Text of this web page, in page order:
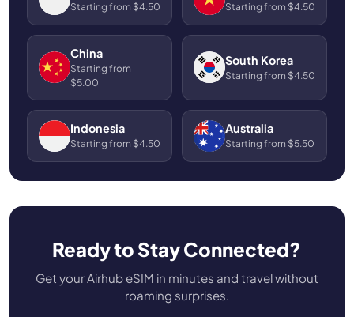
Starting from $4.50 Starting from $4.50
China
Starting from
$5.00
South Korea
Starting from $4.50
Indonesia
Starting from $4.50
Australia
Starting from $5.50
Ready to Stay Connected?
Get your Airhub eSIM in minutes and travel without
roaming surprises.